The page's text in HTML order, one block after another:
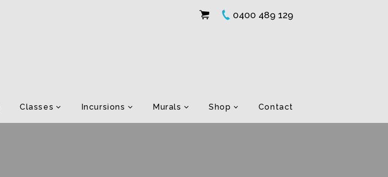
0400 489 129
Classes Incursions Murals Shop Contact